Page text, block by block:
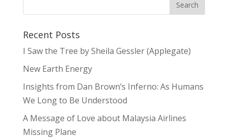
Recent Posts
I Saw the Tree by Sheila Gessler (Applegate)
New Earth Energy
Insights from Dan Brown’s Inferno: As Humans
We Long to Be Understood
A Message of Love about Malaysia Airlines
Missing Plane